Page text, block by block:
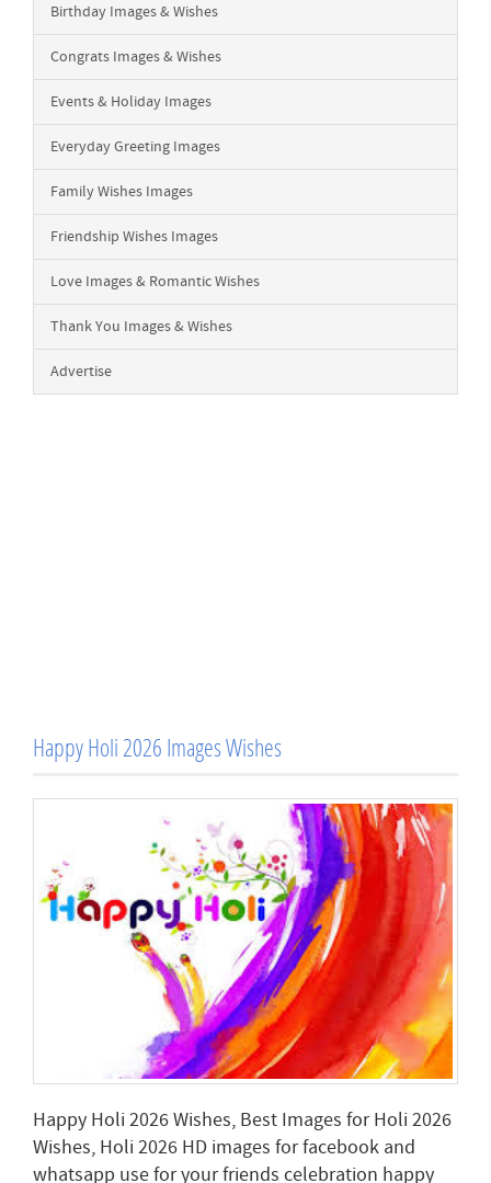
Birthday Images & Wishes
Congrats Images & Wishes
Events & Holiday Images
Everyday Greeting Images
Family Wishes Images
Friendship Wishes Images
Love Images & Romantic Wishes
Thank You Images & Wishes
Advertise
Happy Holi 2026 Images Wishes
Happy Holi 2026 Wishes, Best Images for Holi 2026
Wishes, Holi 2026 HD images for facebook and
whatsapp use for your friends celebration happy